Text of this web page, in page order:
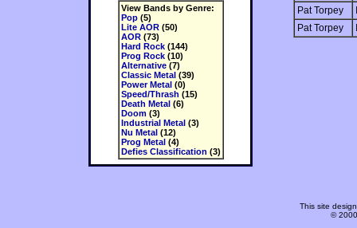
View Bands by Genre:
Pop(5)
Lite AOR(50)
AOR(73)
Hard Rock(144)
Prog Rock(10)
Alternative(7)
Classic Metal(39)
Power Metal(0)
Speed/Thrash (15)
Death Metal(6)
Doom(3)
Industrial Metal(3)
Nu Metal(12)
Prog Metal(4)
Defies Classification (3)
Pat Torpey
Pat Torpey
This site
©